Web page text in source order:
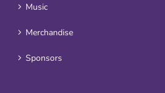
Music
Merchandise
Sponsors